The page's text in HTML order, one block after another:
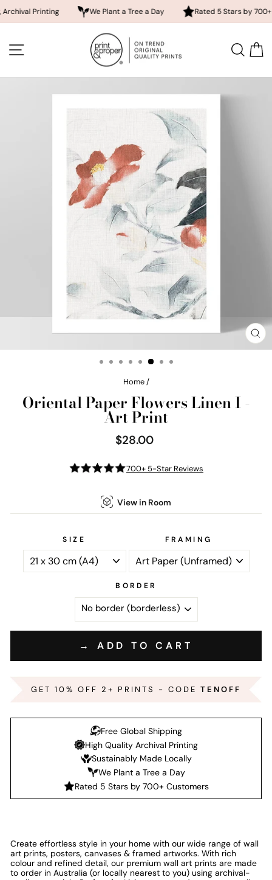
Printing We Plant a Tree a Day Rated 5 Stars by 700+
content SITE NAVIGATION
Home /
Oriental Paper Flowers Linen I -
Art Print
Regular
price
$28.00
700+ 5-Star Reviews
View in Room
SIZE FRAMING
BORDER
→ ADD TO CART
GET 10% OFF 2+ PRINTS - CODE TENOFF
Free Global Shipping
High Quality Archival Printing
Sustainably Made Locally
We Plant a Tree a Day
Rated 5 Stars by 700+ Customers
Create effortless style in your home with our wide range of wall
art prints, posters, canvases & framed artworks. With rich
colour and refined detail, our premium wall art prints are made
to order in Australia (or locally nearest to you) using archival-